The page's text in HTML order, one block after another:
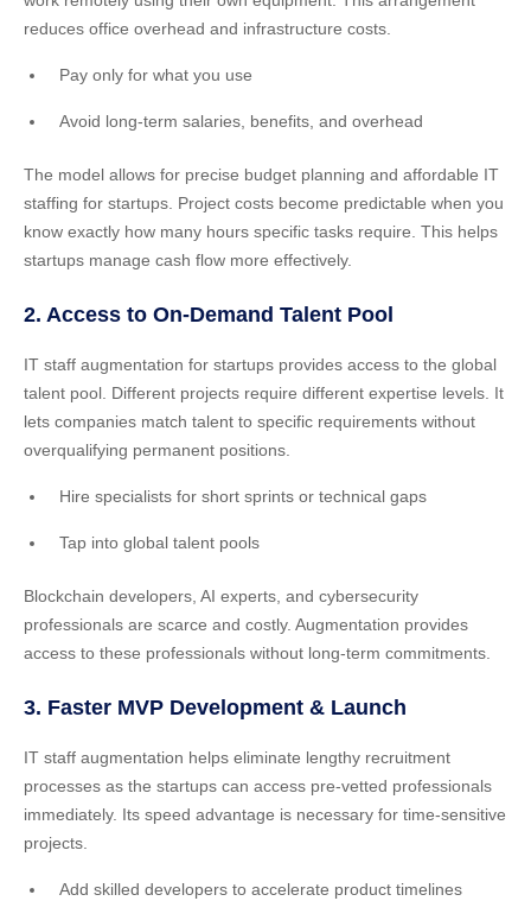
reduces office overhead and infrastructure costs.
Pay only for what you use
Avoid long-term salaries, benefits, and overhead
The model allows for precise budget planning and affordable IT
staffing for startups. Project costs become predictable when you
know exactly how many hours specific tasks require. This helps
startups manage cash flow more effectively.
2. Access to On-Demand Talent Pool
IT staff augmentation for startups provides access to the global
talent pool. Different projects require different expertise levels. It
lets companies match talent to specific requirements without
overqualifying permanent positions.
Hire specialists for short sprints or technical gaps
Tap into global talent pools
Blockchain developers, AI experts, and cybersecurity
professionals are scarce and costly. Augmentation provides
access to these professionals without long-term commitments.
3. Faster MVP Development & Launch
IT staff augmentation helps eliminate lengthy recruitment
processes as the startups can access pre-vetted professionals
immediately. Its speed advantage is necessary for time-sensitive
projects.
Add skilled developers to accelerate product timelines